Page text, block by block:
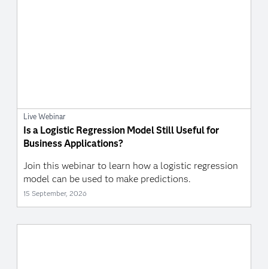
Live Webinar
Is a Logistic Regression Model Still Useful for
Business Applications?
Join this webinar to learn how a logistic regression
model can be used to make predictions.
15 September, 2026